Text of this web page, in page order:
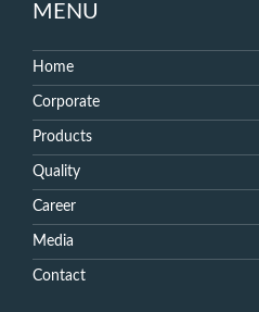
MENU
Home
Corporate
Products
Quality
Career
Media
Contact